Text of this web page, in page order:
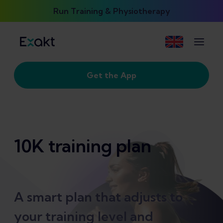
Run Training & Physiotherapy
Get the App
10K training plan
A smart plan that adjusts to
your training level and